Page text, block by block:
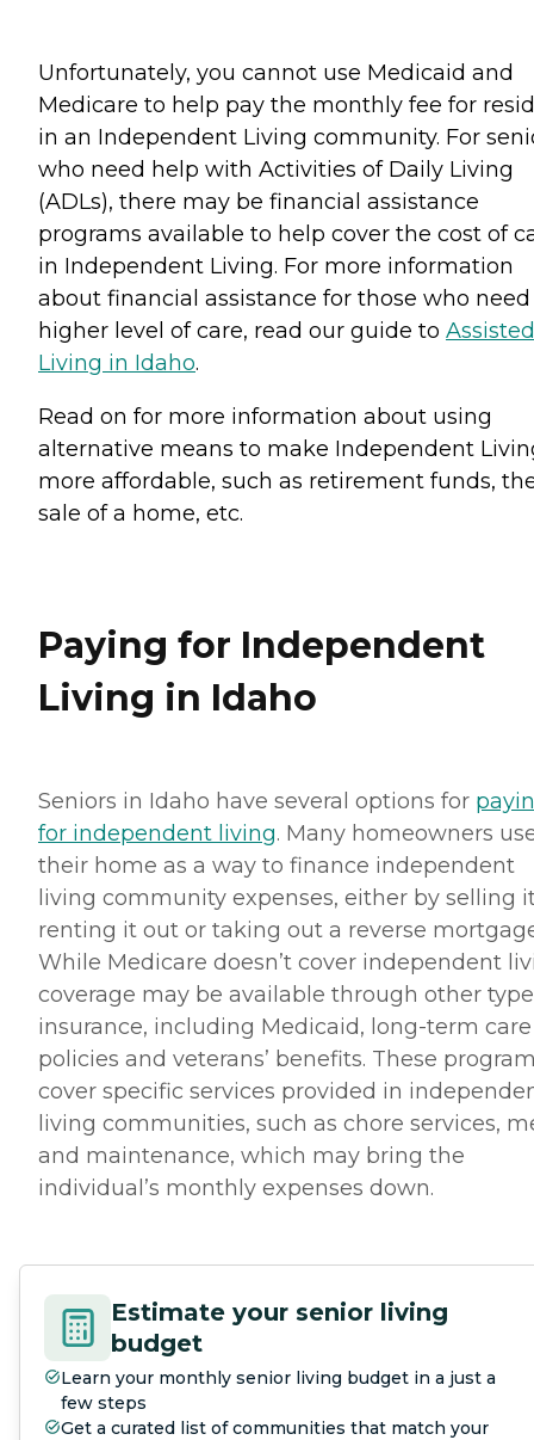
Unfortunately, you cannot use Medicaid and
Medicare to help pay the monthly fee for
in an Independent Living community. For
who need help with Activities of Daily Living
(ADLs), there may be financial assistance
programs available to help cover the cost of
in Independent Living. For more information
about financial assistance for those who need
higher level of care, read our guide to Assisted
Living in Idaho.
Read on for more information about using
alternative means to make Independent
more affordable, such as retirement funds,
sale of a home, etc.
Paying for Independent
Living in Idaho
Seniors in Idaho have several options for
for independent living. Many homeowners
their home as a way to finance independent
living community expenses, either by selling
renting it out or taking out a reverse
While Medicare doesn’t cover independent
coverage may be available through other
insurance, including Medicaid, long-term care
policies and veterans’ benefits. These
cover specific services provided in
living communities, such as chore services,
and maintenance, which may bring the
individual’s monthly expenses down.
Estimate your senior living
budget
Learn your monthly senior living budget in a just a
few steps
Get a curated list of communities that match your